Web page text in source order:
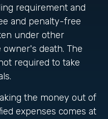
requirement and
and penalty-free
under other
death. The
required to take
the money out of
expenses comes at